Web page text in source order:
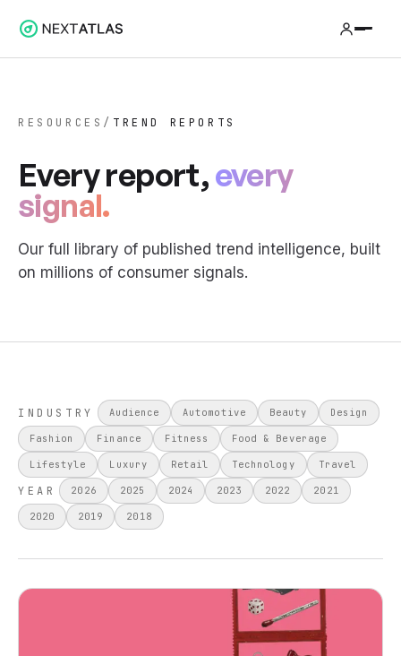
RESOURCES / TREND REPORTS
Every report,every
signal.
Our full library of published trend intelligence, built
on millions of consumer signals.
INDUSTRY Audience Automotive Beauty Design
Fashion Finance Fitness Food & Beverage
Lifestyle Luxury Retail Technology Travel
YEAR 2026 2025 2024 2023 2022 2021
2020 2019 2018